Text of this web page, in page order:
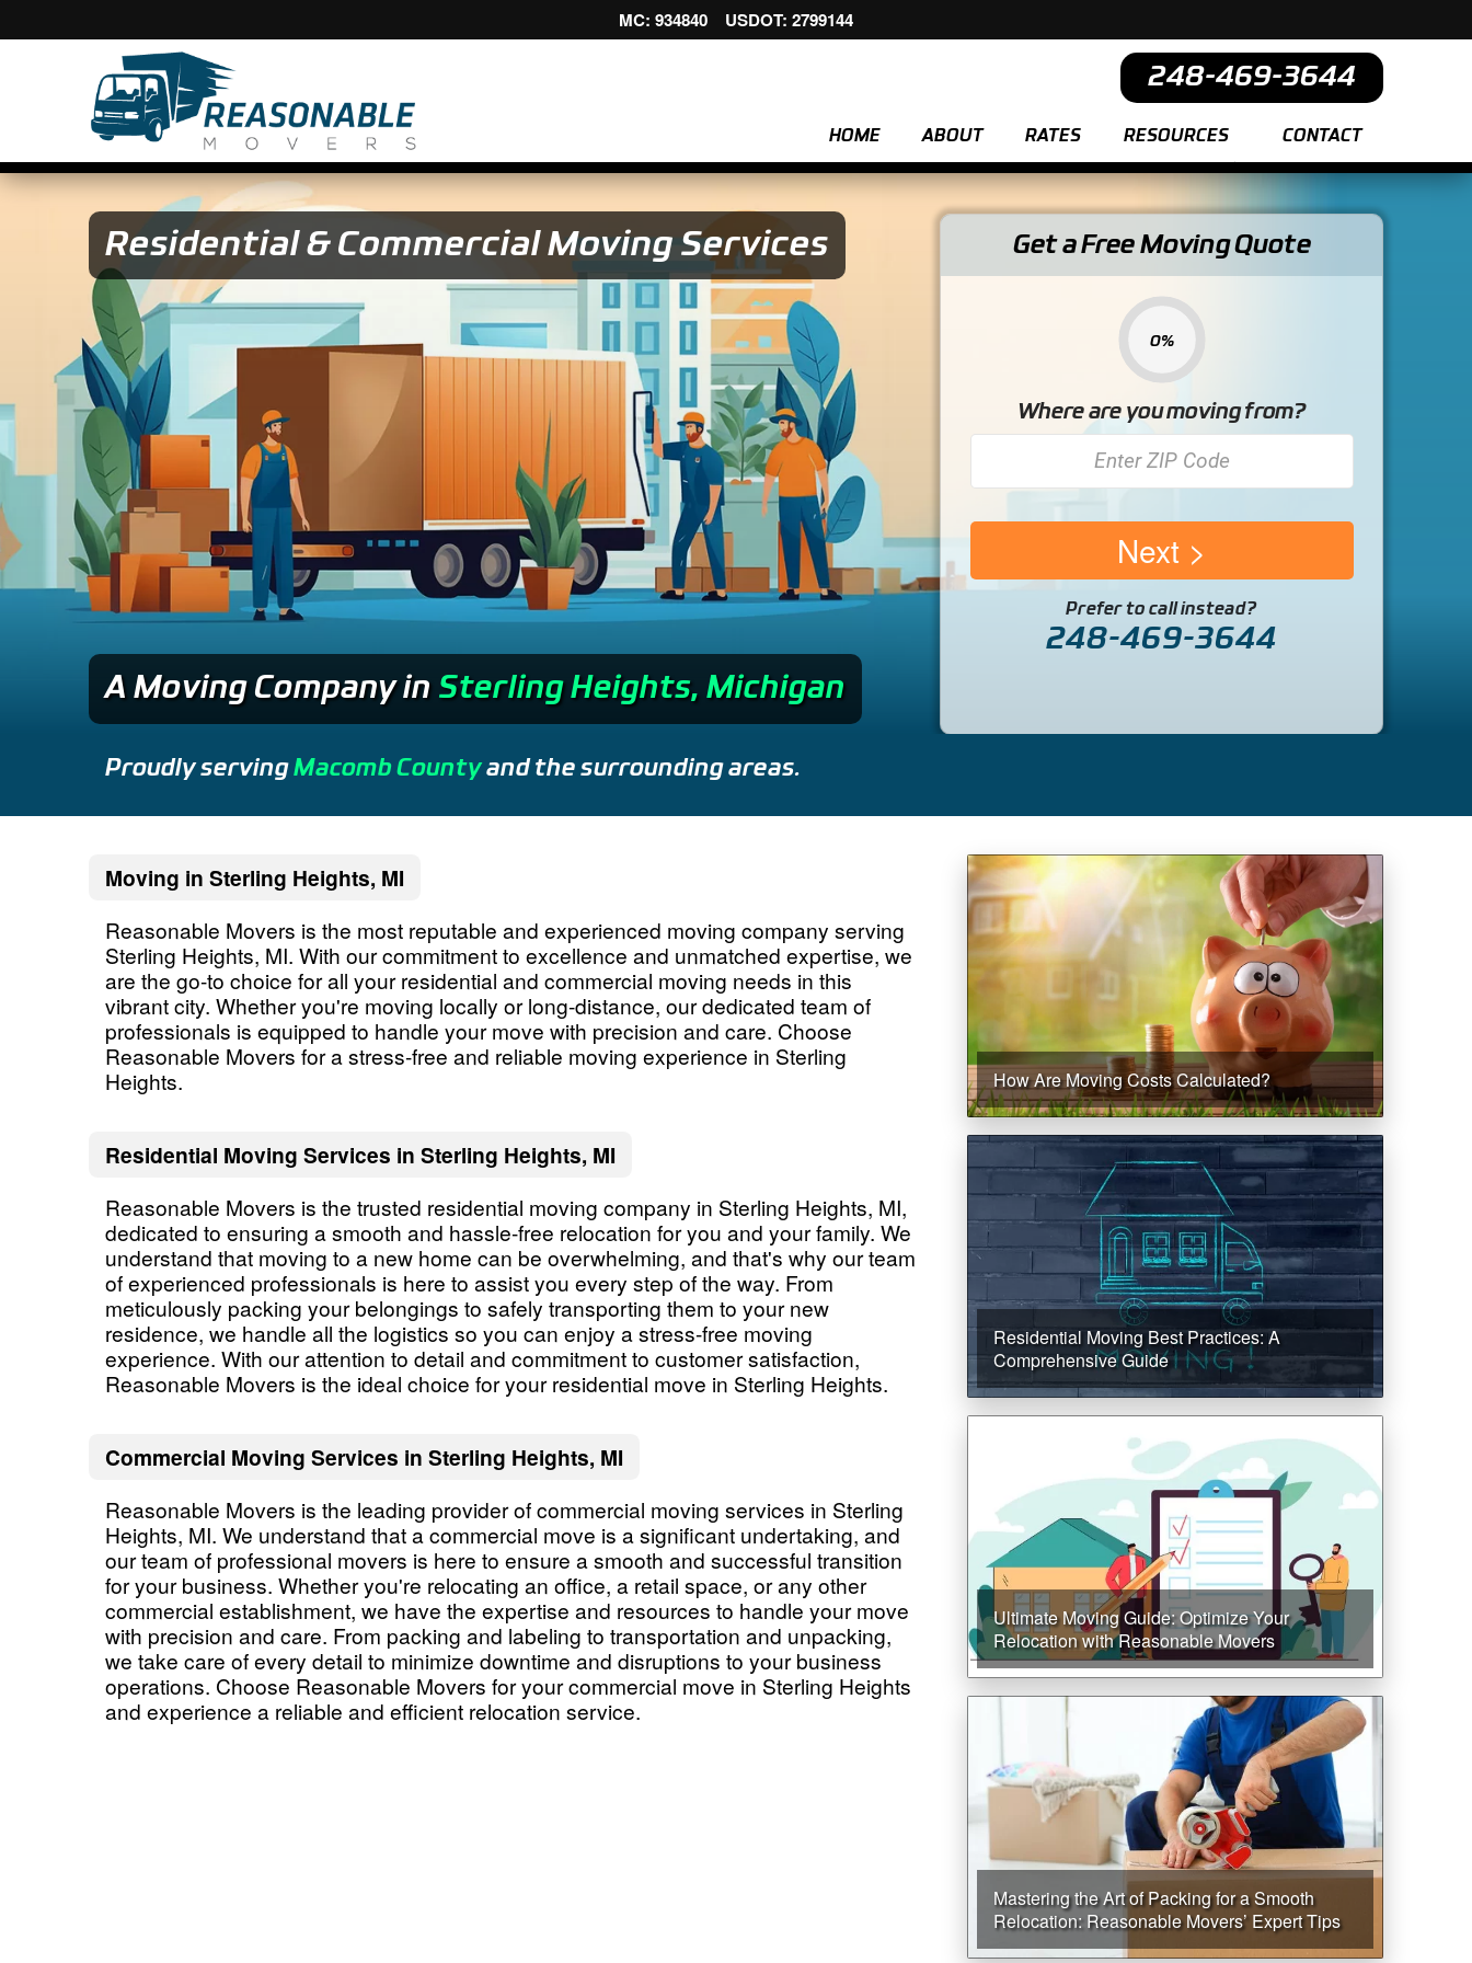
MC: 934840 USDOT: 2799144
248-469-3644
HOME ABOUT RATES RESOURCES CONTACT
Residential & Commercial Moving Services
A Moving Companyin Sterling Heights, Michigan
Get a Free Moving Quote
0%
Where are you moving from?
Next
Prefer to call instead?
248-469-3644
Proudly servingMacomb Countyand the surrounding areas.
How Are Moving Costs Calculated?
Residential Moving Best Practices: A
Comprehensive Guide
Ultimate Moving Guide: Optimize Your
Relocation with Reasonable Movers
Mastering the Art of Packing for a Smooth
Relocation: Reasonable Movers’ Expert Tips
Moving in Sterling Heights, MI
Reasonable Movers is the most reputable and experienced moving company serving
Sterling Heights, MI. With our commitment to excellence and unmatched expertise, we
are the go-to choice for all your residential and commercial moving needs in this
vibrant city. Whether you're moving locally or long-distance, our dedicated team of
professionals is equipped to handle your move with precision and care. Choose
Reasonable Movers for a stress-free and reliable moving experience in Sterling
Heights.
Residential Moving Services in Sterling Heights, MI
Reasonable Movers is the trusted residential moving company in Sterling Heights, MI,
dedicated to ensuring a smooth and hassle-free relocation for you and your family. We
understand that moving to a new home can be overwhelming, and that's why our team
of experienced professionals is here to assist you every step of the way. From
meticulously packing your belongings to safely transporting them to your new
residence, we handle all the logistics so you can enjoy a stress-free moving
experience. With our attention to detail and commitment to customer satisfaction,
Reasonable Movers is the ideal choice for your residential move in Sterling Heights.
Commercial Moving Services in Sterling Heights, MI
Reasonable Movers is the leading provider of commercial moving services in Sterling
Heights, MI. We understand that a commercial move is a significant undertaking, and
our team of professional movers is here to ensure a smooth and successful transition
for your business. Whether you're relocating an office, a retail space, or any other
commercial establishment, we have the expertise and resources to handle your move
with precision and care. From packing and labeling to transportation and unpacking,
we take care of every detail to minimize downtime and disruptions to your business
operations. Choose Reasonable Movers for your commercial move in Sterling Heights
and experience a reliable and efficient relocation service.